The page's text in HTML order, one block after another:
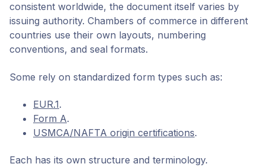
consistent worldwide, the document itself varies by
issuing authority. Chambers of commerce in different
countries use their own layouts, numbering
conventions, and seal formats.
Some rely on standardized form types such as:
EUR.1.
Form A.
USMCA/NAFTA origin certifications.
Each has its own structure and terminology.